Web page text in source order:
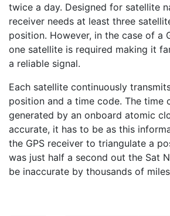
twice a day. Designed for satellite
receiver needs at least three
position. However, in the case of a
one satellite is required making it
a reliable signal.
Each satellite continuously
position and a time code. The time
generated by an onboard atomic
accurate, it has to be as this
the GPS receiver to triangulate a
was just half a second out the Sat
be inaccurate by thousands of